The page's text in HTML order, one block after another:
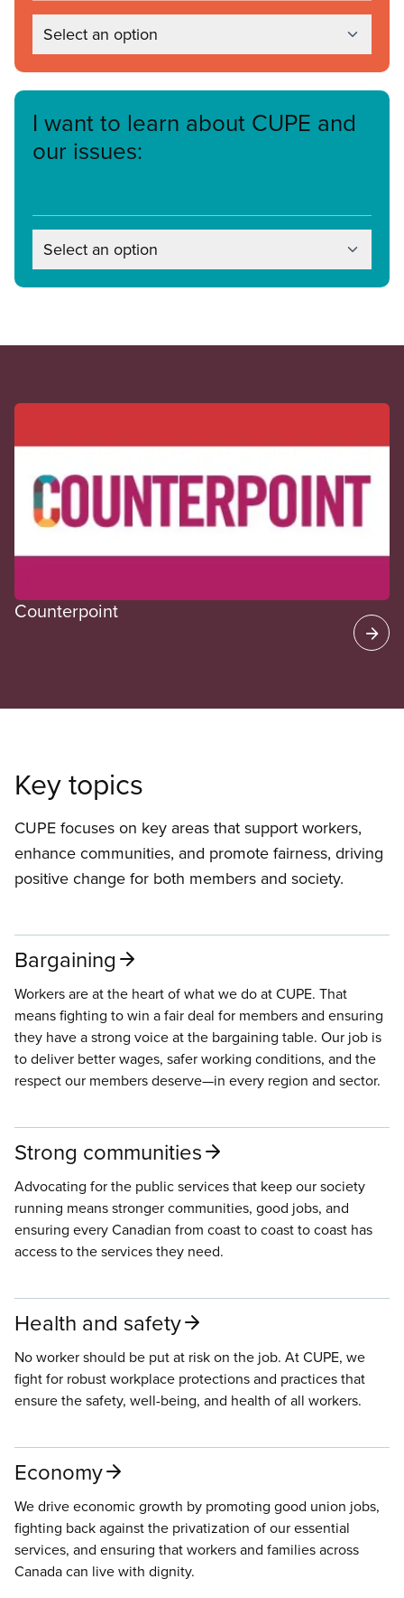
Select an option
I want to learn about CUPE and
our issues:
Select an option
CUPE Spotlight
Counterpoint
Key topics
CUPE focuses on key areas that support workers,
enhance communities, and promote fairness, driving
positive change for both members and society.
Bargaining
Workers are at the heart of what we do at CUPE. That
means fighting to win a fair deal for members and ensuring
they have a strong voice at the bargaining table. Our job is
to deliver better wages, safer working conditions, and the
respect our members deserve—in every region and sector.
Strong communities
Advocating for the public services that keep our society
running means stronger communities, good jobs, and
ensuring every Canadian from coast to coast to coast has
access to the services they need.
Health and safety
No worker should be put at risk on the job. At CUPE, we
fight for robust workplace protections and practices that
ensure the safety, well-being, and health of all workers.
Economy
We drive economic growth by promoting good union jobs,
fighting back against the privatization of our essential
services, and ensuring that workers and families across
Canada can live with dignity.